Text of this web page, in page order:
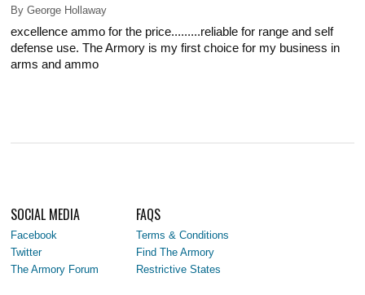
By George Hollaway
excellence ammo for the price.........reliable for range and self
defense use. The Armory is my first choice for my business in
arms and ammo
SOCIAL MEDIA
Facebook
Twitter
The Armory Forum
FAQS
Terms & Conditions
Find The Armory
Restrictive States